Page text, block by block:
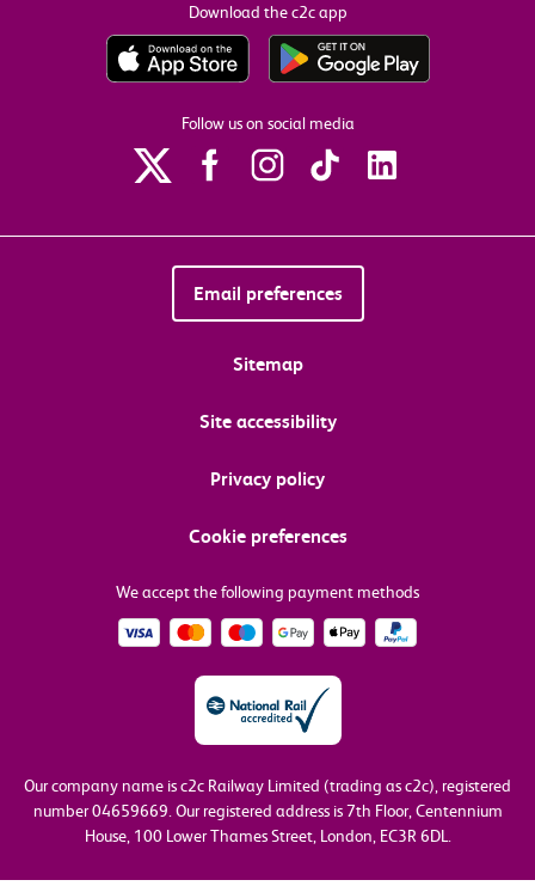
Download the c2c app
Follow us on social media
Email preferences
Sitemap
Site accessibility
Privacy policy
Cookie preferences
We accept the following payment methods
Our company name is c2c Railway Limited (trading as c2c), registered
number 04659669. Our registered address is 7th Floor, Centennium
House, 100 Lower Thames Street, London, EC3R 6DL.